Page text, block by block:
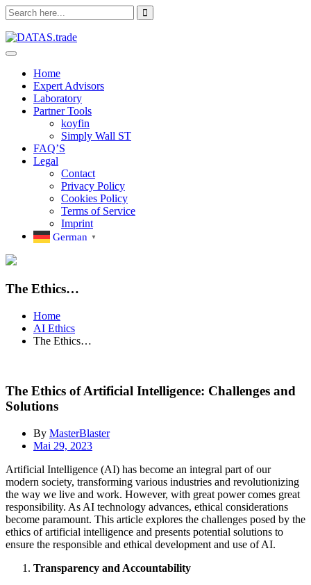
Skip
to
content
Home
Expert Advisors
Laboratory
Partner Tools
koyfin
Simply Wall ST
FAQ’S
Legal
Contact
Privacy Policy
Cookies Policy
Terms of Service
Imprint
German ▼
The Ethics…
Home
AI Ethics
The Ethics…
The Ethics of Artificial Intelligence: Challenges and
Solutions
By MasterBlaster
Mai 29, 2023
Artificial Intelligence (AI) has become an integral part of our
modern society, transforming various industries and revolutionizing
the way we live and work. However, with great power comes great
responsibility. As AI technology advances, ethical considerations
become paramount. This article explores the challenges posed by the
ethics of artificial intelligence and presents potential solutions to
ensure the responsible and ethical development and use of AI.
Transparency and Accountability